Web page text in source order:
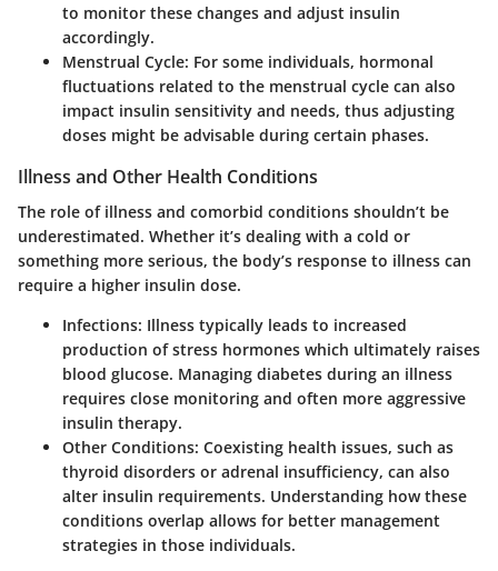
to monitor these changes and adjust insulin
accordingly.
Menstrual Cycle: For some individuals, hormonal
fluctuations related to the menstrual cycle can also
impact insulin sensitivity and needs, thus adjusting
doses might be advisable during certain phases.
Illness and Other Health Conditions
The role of illness and comorbid conditions shouldn’t be
underestimated. Whether it’s dealing with a cold or
something more serious, the body’s response to illness can
require a higher insulin dose.
Infections: Illness typically leads to increased
production of stress hormones which ultimately raises
blood glucose. Managing diabetes during an illness
requires close monitoring and often more aggressive
insulin therapy.
Other Conditions: Coexisting health issues, such as
thyroid disorders or adrenal insufficiency, can also
alter insulin requirements. Understanding how these
conditions overlap allows for better management
strategies in those individuals.